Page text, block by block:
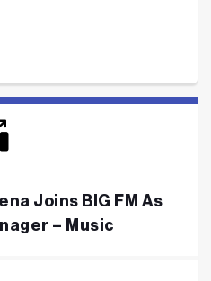
Joins BIG FM As
– Music